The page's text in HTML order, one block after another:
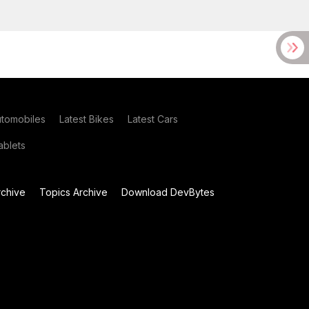
Latest Bikes Latest Cars
Topics Archive Download DevBytes